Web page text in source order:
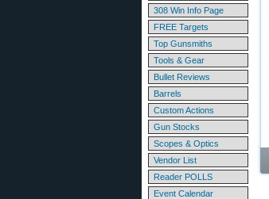
308 Win Info Page
FREE Targets
Top Gunsmiths
Tools & Gear
Bullet Reviews
Barrels
Custom Actions
Gun Stocks
Scopes & Optics
Vendor List
Reader POLLS
Event Calendar